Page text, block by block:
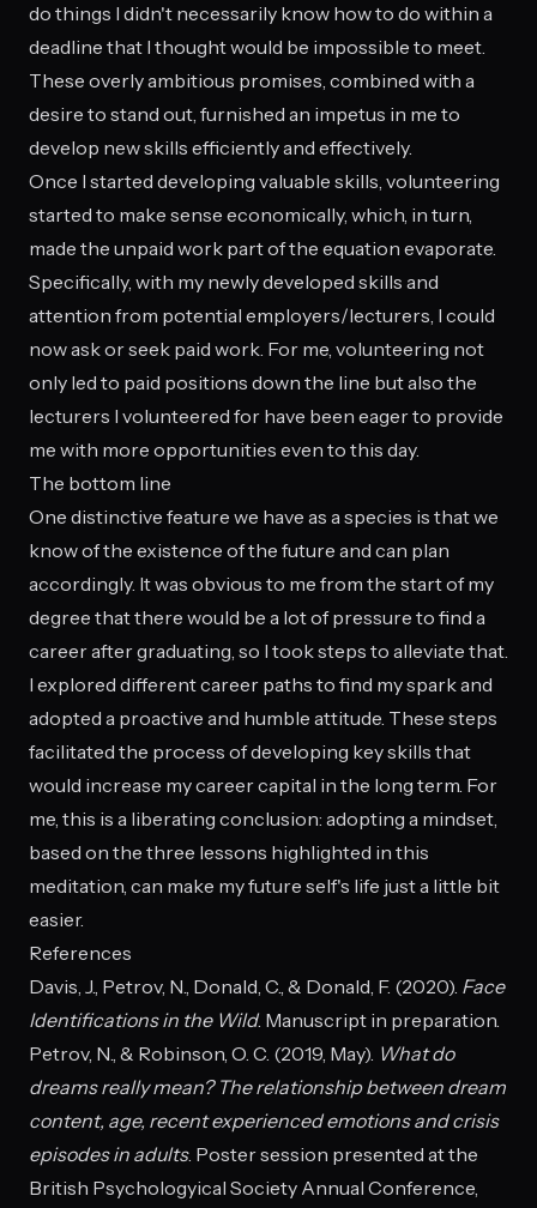
do things I didn't necessarily know how to do within a
deadline that I thought would be impossible to meet.
These overly ambitious promises, combined with a
desire to stand out, furnished an impetus in me to
develop new skills efficiently and effectively.
Once I started developing valuable skills, volunteering
started to make sense economically, which, in turn,
made the unpaid work part of the equation evaporate.
Specifically, with my newly developed skills and
attention from potential employers/lecturers, I could
now ask or seek paid work. For me, volunteering not
only led to paid positions down the line but also the
lecturers I volunteered for have been eager to provide
me with more opportunities even to this day.
The bottom line
One distinctive feature we have as a species is that we
know of the existence of the future and can plan
accordingly. It was obvious to me from the start of my
degree that there would be a lot of pressure to find a
career after graduating, so I took steps to alleviate that.
I explored different career paths to find my spark and
adopted a proactive and humble attitude. These steps
facilitated the process of developing key skills that
would increase my career capital in the long term. For
me, this is a liberating conclusion: adopting a mindset,
based on the three lessons highlighted in this
meditation, can make my future self's life just a little bit
easier.
References
Davis, J., Petrov, N., Donald, C., & Donald, F. (2020). Face
Identifications in the Wild. Manuscript in preparation.
Petrov, N., & Robinson, O. C. (2019, May). What do
dreams really mean? The relationship between dream
content, age, recent experienced emotions and crisis
episodes in adults. Poster session presented at the
British Psychologyical Society Annual Conference,